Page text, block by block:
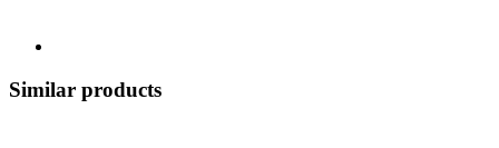
Similar products